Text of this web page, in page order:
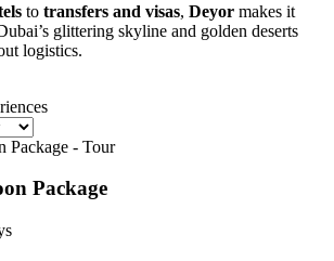
to transfers and visas, Deyor makes it
glittering skyline and golden deserts
logistics.
Package